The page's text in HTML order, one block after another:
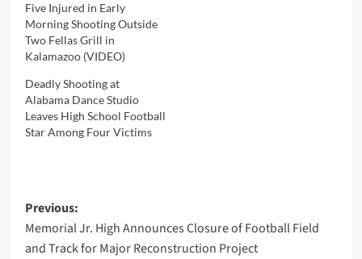
Five Injured in Early
Morning Shooting Outside
Two Fellas Grill in
Kalamazoo (VIDEO)
Deadly Shooting at
Alabama Dance Studio
Leaves High School Football
Star Among Four Victims
Post
navigation
Previous:
Memorial Jr. High Announces Closure of Football Field
and Track for Major Reconstruction Project